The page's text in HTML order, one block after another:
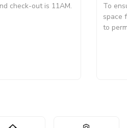
check-out is 11AM.
To
space
to